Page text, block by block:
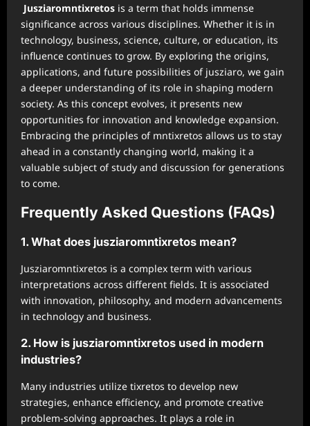
Jusziaromntixretos is a term that holds immense
significance across various disciplines. Whether it is in
technology, business, science, culture, or education, its
influence continues to grow. By exploring the origins,
applications, and future possibilities of jusziaro, we gain
a deeper understanding of its role in shaping modern
society. As this concept evolves, it presents new
opportunities for innovation and knowledge expansion.
Embracing the principles of mntixretos allows us to stay
ahead in a constantly changing world, making it a
valuable subject of study and discussion for generations
to come.
Frequently Asked Questions (FAQs)
1. What does jusziaromntixretos mean?
Jusziaromntixretos is a complex term with various
interpretations across different fields. It is associated
with innovation, philosophy, and modern advancements
in technology and business.
2. How is jusziaromntixretos used in modern
industries?
Many industries utilize tixretos to develop new
strategies, enhance efficiency, and promote creative
problem-solving approaches. It plays a role in